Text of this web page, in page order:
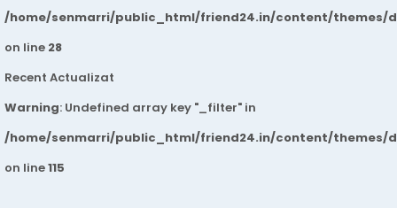
/home/senmarri/public_html/friend24.in/content/themes/
on line 28
Recent Actualizat
Warning: Undefined array key "_filter" in
/home/senmarri/public_html/friend24.in/content/themes/
on line115